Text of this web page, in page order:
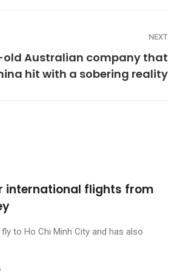
NEXT
old Australian company that
hit with a sobering reality
international flights from
to Ho Chi Minh City and has also